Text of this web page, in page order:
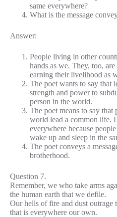
same everywhere?
What is the message
Answer:
People living in other
hands as we. They, too,
earning their livelihood as
The poet wants to say that
strength and power to
person in the world.
The poet means to say that
world lead a common life.
everywhere because
wake up and sleep in the
The poet conveys a
brotherhood.
Question 7.
Remember, we who take arms
the human earth that we defile.
Our hells of fire and dust outrage
that is everywhere our own.